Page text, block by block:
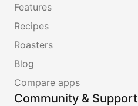
Features
Recipes
Roasters
Blog
Compare apps
Community & Support